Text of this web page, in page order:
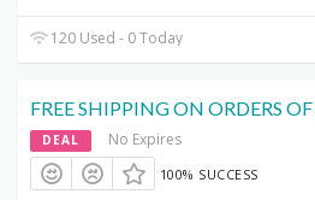
120 Used - 0 Today
FREE SHIPPING ON ORDERS
DEAL No Expires
100% SUCCESS